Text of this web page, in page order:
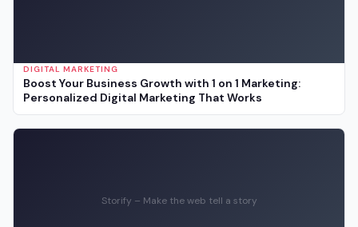
DIGITAL MARKETING
Boost Your Business Growth with 1 on 1 Marketing:
Personalized Digital Marketing That Works
Storify – Make the web tell a story